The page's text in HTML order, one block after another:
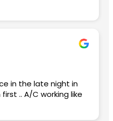
in the late night in
.. A/C working like